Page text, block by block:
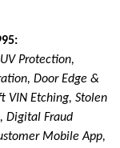
Protection,
Door Edge &
VIN Etching, Stolen
Digital Fraud
Mobile App,